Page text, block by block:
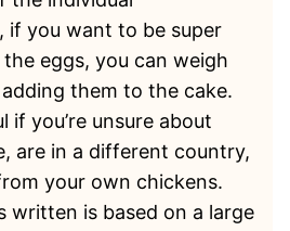
if you want to be super
eggs, you can weigh
them to the cake.
if you’re unsure about
are in a different country,
your own chickens.
written is based on a large